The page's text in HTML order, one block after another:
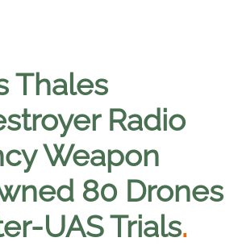
Thales
Radio
Weapon
80 Drones
UAS Trials.